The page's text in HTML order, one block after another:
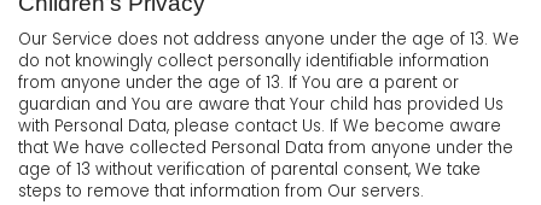
Our Service does not address anyone under the age of 13. We
do not knowingly collect personally identifiable information
from anyone under the age of 13. If You are a parent or
guardian and You are aware that Your child has provided Us
with Personal Data, please contact Us. If We become aware
that We have collected Personal Data from anyone under the
age of 13 without verification of parental consent, We take
steps to remove that information from Our servers.